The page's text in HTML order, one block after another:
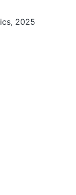
2025